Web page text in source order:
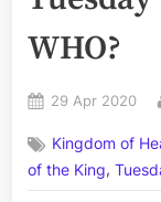
WHO?
Posted
29 Apr 2020
Kingdom of
of the King,